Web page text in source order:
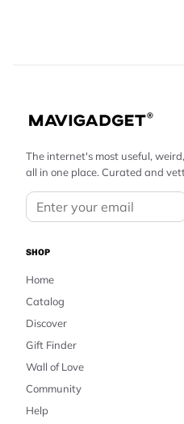
The internet's most useful,
all in one place. Curated and
SHOP
Home
Catalog
Discover
Gift Finder
Wall of Love
Community
Help